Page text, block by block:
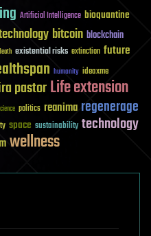
Artificial Intelligence bioquantine
bitcoin blockchain
existential risks extinction future
humanity ideaxme
pastorLife extension
politics reanima regenerage
space sustainability technology
wellness